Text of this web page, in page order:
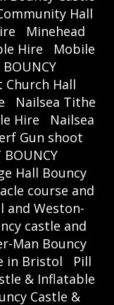
Hall
Minehead
Hire
Mobile
BOUNCY
Church Hall
Nailsea Tithe
Hire
Nailsea
Gun shoot
BOUNCY
Hall Bouncy
course and
and Weston-
castle and
Man Bouncy
in Bristol
Pill
& Inflatable
Castle &